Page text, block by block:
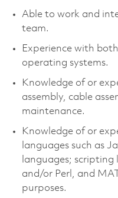
Able to work and
team.
Experience with
operating systems.
Knowledge of or
assembly, cable
maintenance.
Knowledge of or
languages such as
languages; scripting
and/or Perl, and
purposes.